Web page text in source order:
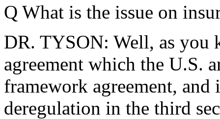
Q What is the issue on
DR. TYSON: Well, as you
agreement which the U.S.
framework agreement,
deregulation in the third